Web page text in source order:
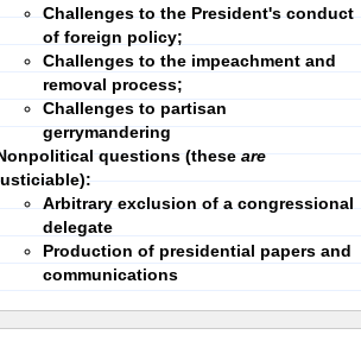
Challenges to the President's conduct
of foreign policy;
Challenges to the impeachment and
removal process;
Challenges to partisan
gerrymandering
questions (these are
Arbitrary exclusion of a congressional
delegate
Production of presidential papers and
communications